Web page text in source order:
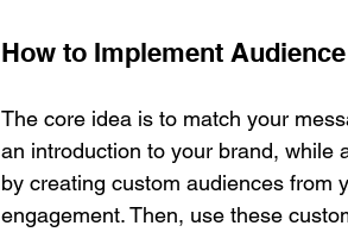
How to Implement
The core idea is to match your
an introduction to your brand, while
by creating custom audiences from
engagement. Then, use these